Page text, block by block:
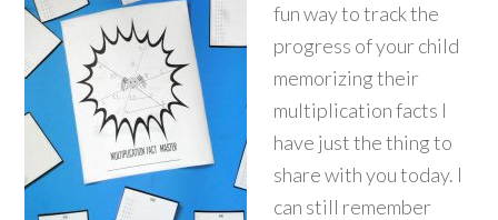
fun way to track the
progress of your child
memorizing their
multiplication facts I
have just the thing to
share with you today. I
can still remember